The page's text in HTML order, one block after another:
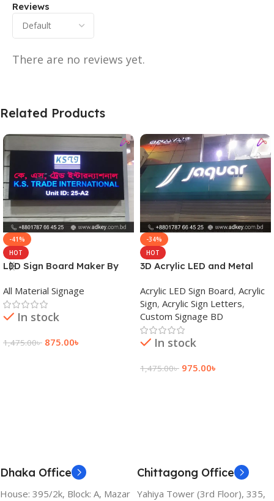
Reviews
There are no reviews yet.
Related Products
-41%
HOT
LED Sign Board Maker By
Bangladesh
All Material Signage
In stock
1,475.00৳ 875.00৳
-34%
HOT
3D Acrylic LED and Metal
Acrylic LED Sign Board, Acrylic
Sign, Acrylic Sign Letters,
Custom Signage BD
In stock
1,475.00৳ 975.00৳
Dhaka Office
House: 395/2k, Block: A, Mazar
Chittagong Office
Yahiya Tower (3rd Floor), 335,